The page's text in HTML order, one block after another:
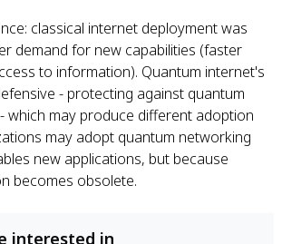
classical internet deployment was
demand for new capabilities (faster
to information). Quantum internet's
- protecting against quantum
which may produce different adoption
may adopt quantum networking
new applications, but because
becomes obsolete.
interested in